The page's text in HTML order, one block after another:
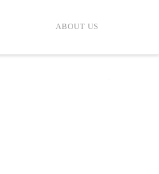
ABOUT US